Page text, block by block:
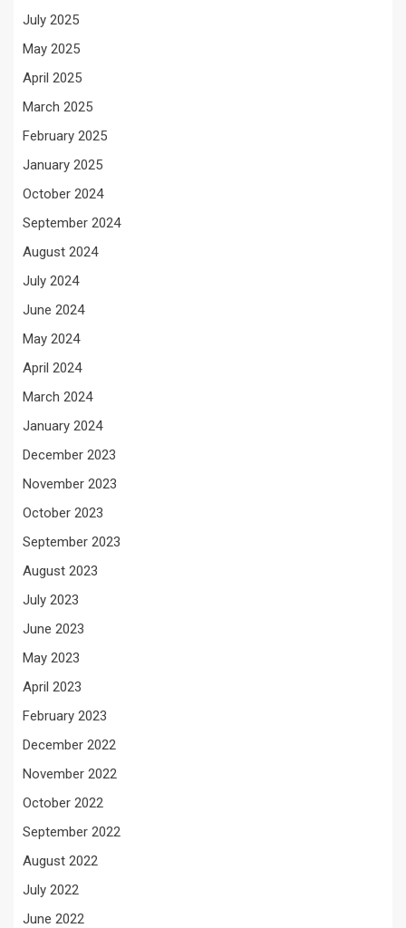
July 2025
May 2025
April 2025
March 2025
February 2025
January 2025
October 2024
September 2024
August 2024
July 2024
June 2024
May 2024
April 2024
March 2024
January 2024
December 2023
November 2023
October 2023
September 2023
August 2023
July 2023
June 2023
May 2023
April 2023
February 2023
December 2022
November 2022
October 2022
September 2022
August 2022
July 2022
June 2022